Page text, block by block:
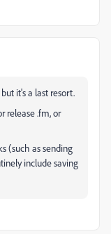
it's a last resort.
release .fm, or
(such as sending
include saving